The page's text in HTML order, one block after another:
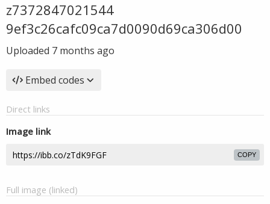
z7372847021544
9ef3c26cafc09ca7d0090d69ca306d00
Uploaded 7 months ago
Embed codes
Direct links
Image link
COPY
Full image (linked)